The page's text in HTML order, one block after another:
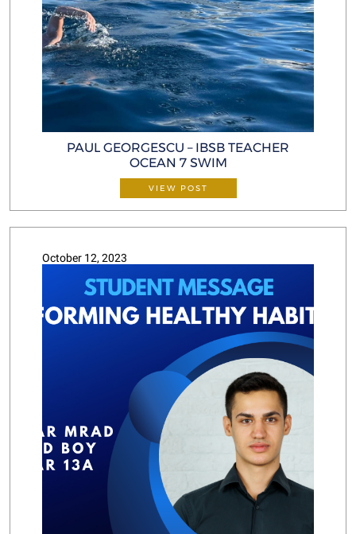
PAUL GEORGESCU – IBSB TEACHER
OCEAN 7 SWIM
VIEW POST
October 12, 2023